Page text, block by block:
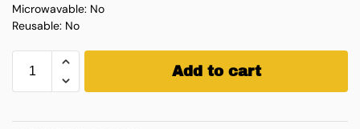
Microwavable: No
Reusable: No
Add to cart